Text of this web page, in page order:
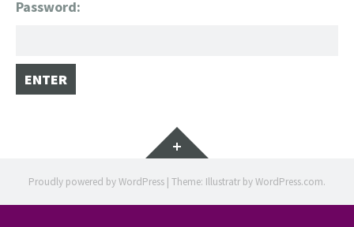
Password:
Widgets
Proudly powered by WordPress | Theme: Illustratr byWordPress.com.